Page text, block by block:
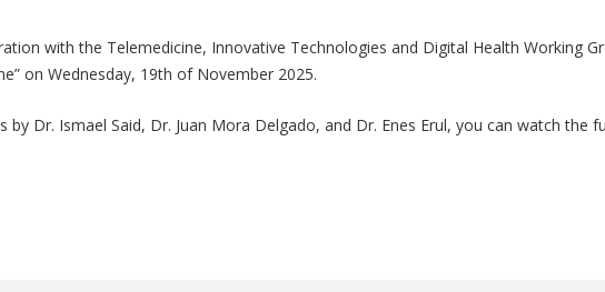
with the Telemedicine, Innovative Technologies and Digital Health Working
on Wednesday, 19th of November 2025.
Dr. Ismael Said, Dr. Juan Mora Delgado, and Dr. Enes Erul, you can watch the